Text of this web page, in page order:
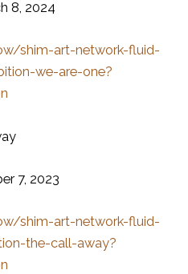
8, 2024
shim-art-network-fluid-
we-are-one?
7, 2023
shim-art-network-fluid-
the-call-away?